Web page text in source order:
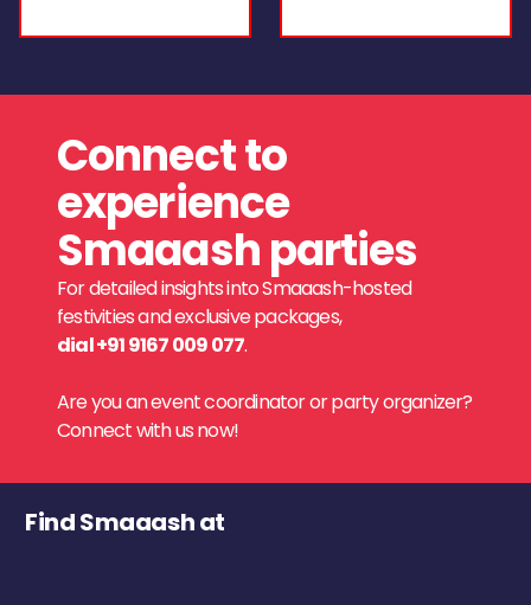
Connect to
experience
Smaaash parties
For detailed insights into Smaaash-hosted
festivities and exclusive packages,
dial +91 9167 009 077.
Are you an event coordinator or party organizer?
Connect with us now!
Find Smaaash at